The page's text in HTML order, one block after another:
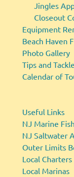
Jingles
Closeout
Equipment
Beach Haven
Photo Gallery
Tips and Tackle
Calendar of
Useful Links
NJ Marine
NJ Saltwater
Outer Limits
Local
Local Marinas